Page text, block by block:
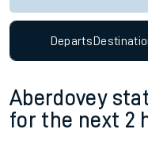
Departs
Aberdovey
for the next 2